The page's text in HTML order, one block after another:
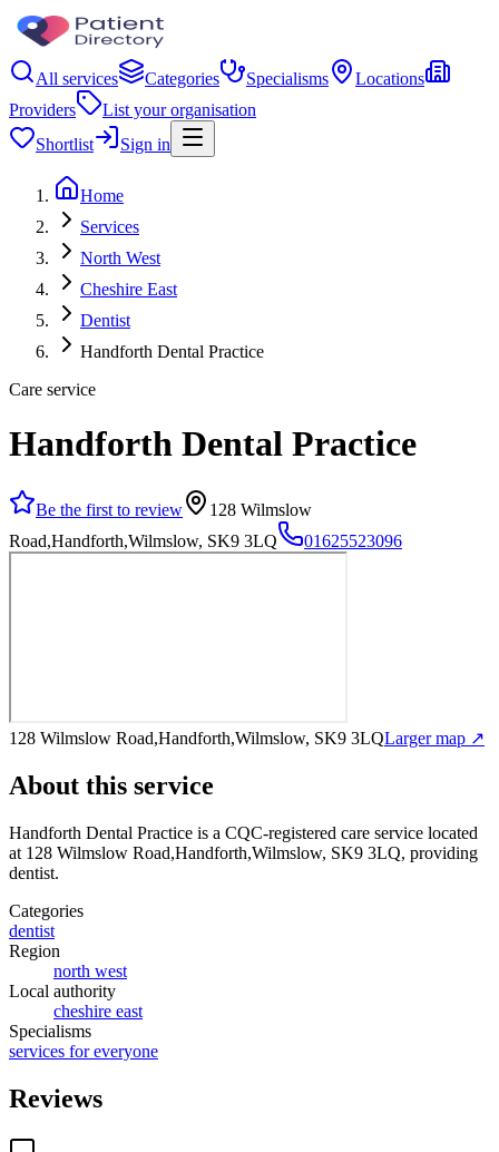
All services Categories Specialisms
Locations
Providers
List your organisation
Shortlist
Sign in
Home
Services
North West
Cheshire East
Dentist
Handforth Dental Practice
Care service
Handforth Dental Practice
Be the first to review
128 Wilmslow
Road,Handforth,Wilmslow, SK9 3LQ
01625523096
128 Wilmslow Road,Handforth,Wilmslow, SK9 3LQLarger map ↗
About this service
Handforth Dental Practice is a CQC-registered care service located
at 128 Wilmslow Road,Handforth,Wilmslow, SK9 3LQ, providing
dentist.
Categories
dentist
Region
north west
Local authority
cheshire east
Specialisms
services for everyone
Reviews